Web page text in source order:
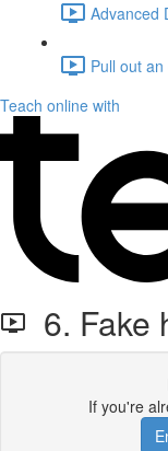
Advanced
Pull out
Teach online with
6. Fake
If you're